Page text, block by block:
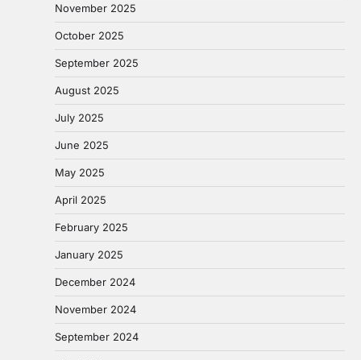
November 2025
October 2025
September 2025
August 2025
July 2025
June 2025
May 2025
April 2025
February 2025
January 2025
December 2024
November 2024
September 2024